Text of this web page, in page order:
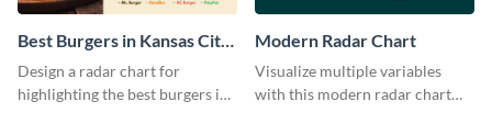
Best Burgers in Kansas City
- Radar Chart
Design a radar chart for
highlighting the best burgers in
Modern Radar Chart
Visualize multiple variables
with this modern radar chart